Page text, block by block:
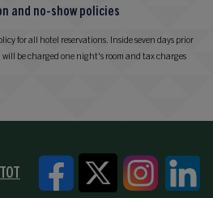
and no-show policies
for all hotel reservations. Inside seven days prior
be charged one night's room and tax charges